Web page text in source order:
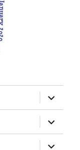
expand
child
menu
expand
child
menu
expand